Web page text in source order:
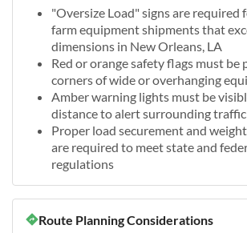
"Oversize Load" signs are required
farm equipment shipments that
dimensions in New Orleans, LA
Red or orange safety flags must be
corners of wide or overhanging
Amber warning lights must be
distance to alert surrounding traffic
Proper load securement and
are required to meet state and
regulations
Route Planning Considerations